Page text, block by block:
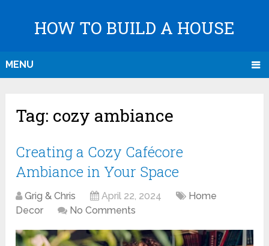
HOW TO BUILD A HOUSE
MENU
Tag: cozy ambiance
Creating a Cozy Cafécore
Ambiance in Your Space
Grig & Chris April 22, 2024
Home
Decor
No Comments